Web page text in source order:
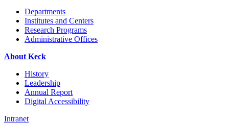
Departments
Institutes and Centers
Research Programs
Administrative Offices
About Keck
History
Leadership
Annual Report
Digital Accessibility
Intranet